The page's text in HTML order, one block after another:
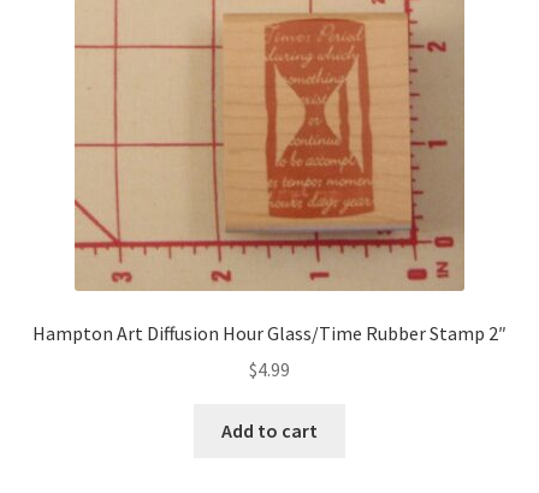
Hampton Art Diffusion Hour Glass/Time Rubber Stamp 2″
$4.99
Add to cart